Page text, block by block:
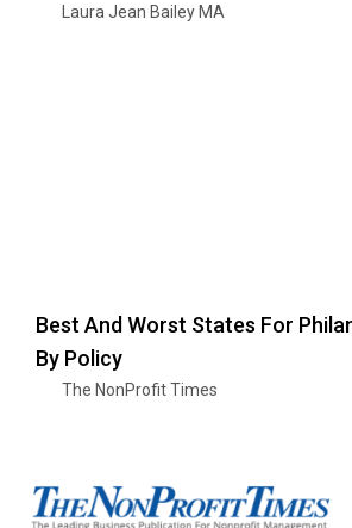
Laura Jean Bailey MA
Best And Worst States For
By Policy
The NonProfit Times